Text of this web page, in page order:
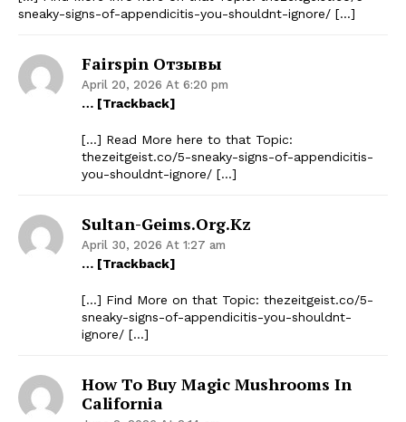
sneaky-signs-of-appendicitis-you-shouldnt-ignore/ […]
Fairspin Отзывы
April 20, 2026 At 6:20 pm
… [Trackback]
[…] Read More here to that Topic:
thezeitgeist.co/5-sneaky-signs-of-appendicitis-
you-shouldnt-ignore/ […]
Sultan-Geims.org.kz
April 30, 2026 At 1:27 am
… [Trackback]
[…] Find More on that Topic: thezeitgeist.co/5-
sneaky-signs-of-appendicitis-you-shouldnt-
ignore/ […]
How To Buy Magic Mushrooms In
California